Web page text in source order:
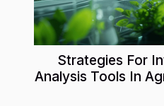
Strategies For
Analysis Tools In